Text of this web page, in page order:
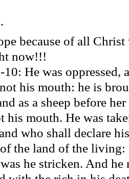
because of all
now!!!
10: He was oppressed,
his mouth: he is
as a sheep before
his mouth. He was
who shall declare
the land of the living:
he stricken. And he